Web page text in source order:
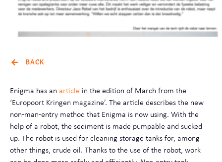
BACK
Enigma has an article in the edition of March from the
‘Europoort Kringen magazine’. The article describes the new
non-man-entry method that Enigma is now using. With the
help of a robot, the sediment is made pumpable and sucked
up. The robot is used for cleaning storage tanks for, among
other things, crude oil. Thanks to the use of the robot, work